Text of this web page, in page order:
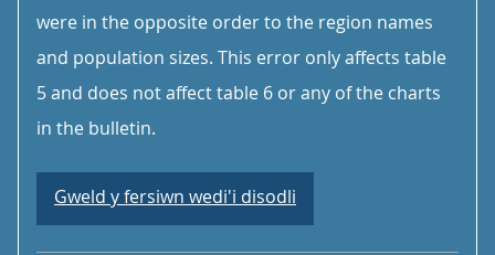
were in the opposite order to the region names
and population sizes. This error only affects table
5 and does not affect table 6 or any of the charts
in the bulletin.
Gweld y fersiwn wedi'i disodli